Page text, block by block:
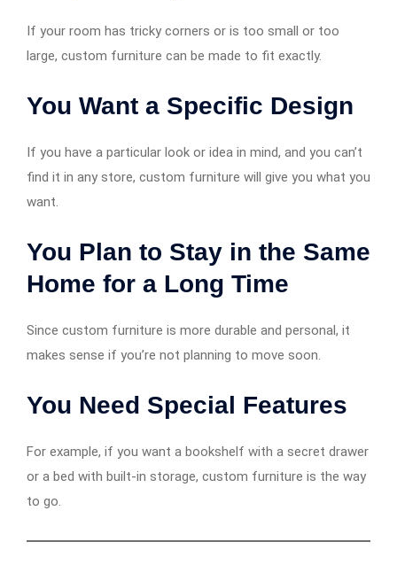
If your room has tricky corners or is too small or too
large, custom furniture can be made to fit exactly.
You Want a Specific Design
If you have a particular look or idea in mind, and you can’t
find it in any store, custom furniture will give you what you
want.
You Plan to Stay in the Same
Home for a Long Time
Since custom furniture is more durable and personal, it
makes sense if you’re not planning to move soon.
You Need Special Features
For example, if you want a bookshelf with a secret drawer
or a bed with built-in storage, custom furniture is the way
to go.